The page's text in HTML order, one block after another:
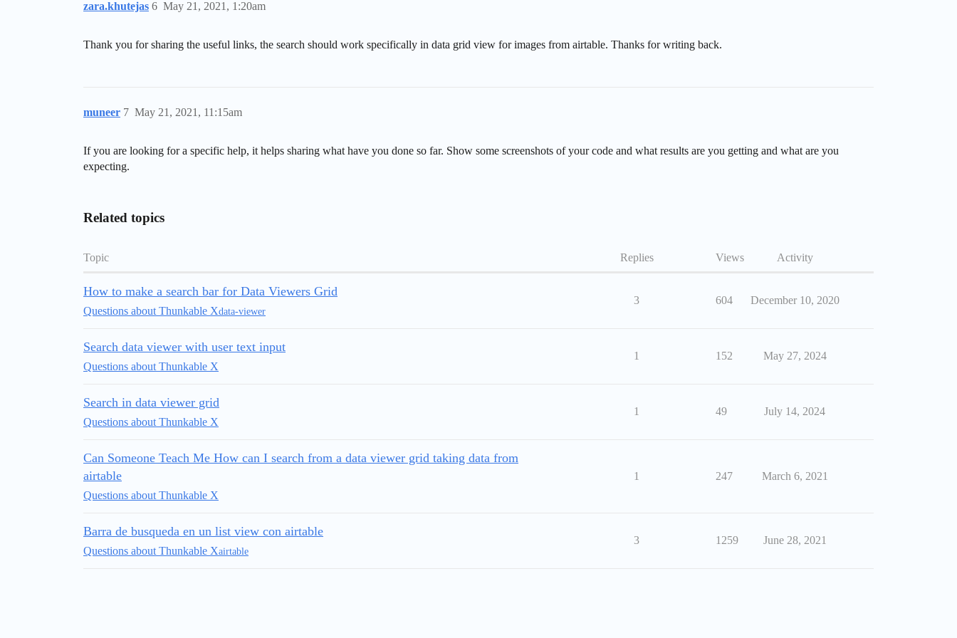
zara.khutejas May 21, 2021, 1:20am
6
Thank you for sharing the useful links, the search should work specifically in data grid view for images from airtable. Thanks for writing back.
muneer May 21, 2021, 11:15am
7
If you are looking for a specific help, it helps sharing what have you done so far. Show some screenshots of your code and what results are you getting and what are you
expecting.
Related topics
Topic Replies Views Activity
How to make a search bar for Data Viewers Grid
Questions about Thunkable Xdata-viewer
3 604 December 10, 2020
Search data viewer with user text input
Questions about Thunkable X
1 152 May 27, 2024
Search in data viewer grid
Questions about Thunkable X
1 49 July 14, 2024
Can Someone Teach Me How can I search from a data viewer grid taking data from
airtable
Questions about Thunkable X
1 247 March 6, 2021
Barra de busqueda en un list view con airtable
Questions about Thunkable Xairtable
3 1259 June 28, 2021